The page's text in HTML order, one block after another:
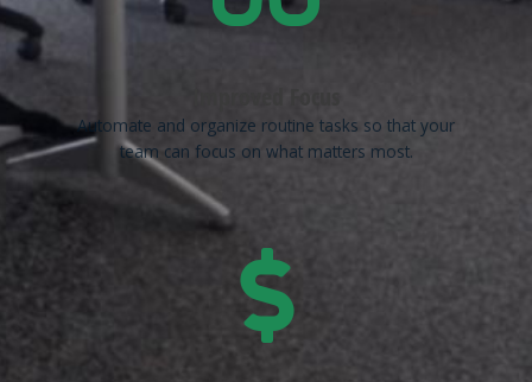
Automate and organize routine tasks so that your
team can focus on what matters most.